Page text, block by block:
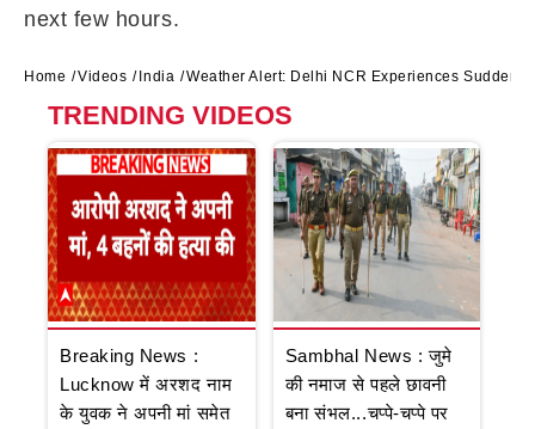
next few hours.
Home Videos India Weather Alert: Delhi NCR Experiences Sudden
TRENDING VIDEOS
Breaking News :
Lucknow में अरशद नाम
के युवक ने अपनी मां समेत
Sambhal News : जुमे
की नमाज से पहले छावनी
बना संभल...चप्पे-चप्पे पर